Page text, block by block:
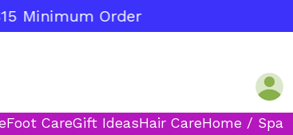
Minimum Order
Foot CareGift IdeasHair CareHome / Spa